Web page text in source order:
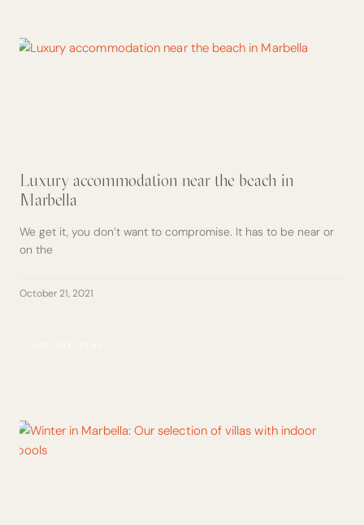
Luxury accommodation near the beach in
Marbella
We get it, you don’t want to compromise. It has to be near or
on the
October 21, 2021